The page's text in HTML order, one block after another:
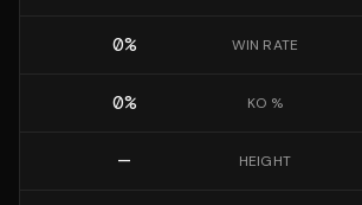
0% WIN RATE
0% KO %
— HEIGHT